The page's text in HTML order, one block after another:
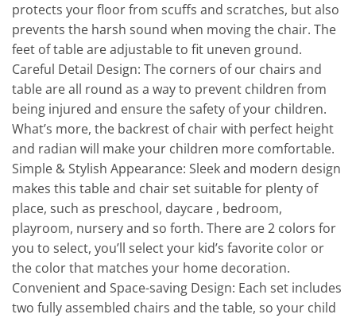
protects your floor from scuffs and scratches, but also
prevents the harsh sound when moving the chair. The
feet of table are adjustable to fit uneven ground.
Careful Detail Design: The corners of our chairs and
table are all round as a way to prevent children from
being injured and ensure the safety of your children.
What’s more, the backrest of chair with perfect height
and radian will make your children more comfortable.
Simple & Stylish Appearance: Sleek and modern design
makes this table and chair set suitable for plenty of
place, such as preschool, daycare , bedroom,
playroom, nursery and so forth. There are 2 colors for
you to select, you’ll select your kid’s favorite color or
the color that matches your home decoration.
Convenient and Space-saving Design: Each set includes
two fully assembled chairs and the table, so your child